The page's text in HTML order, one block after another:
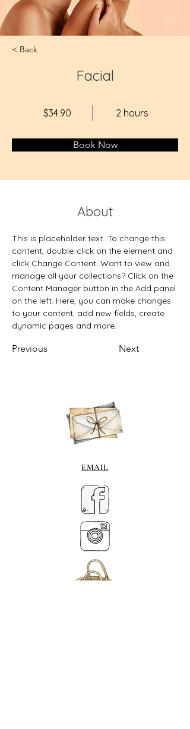
< Back
Facial
$34.90 2 hours
Book Now
About
This is placeholder text. To change this
content, double-click on the element and
click Change Content. Want to view and
manage all your collections? Click on the
Content Manager button in the Add panel
on the left. Here, you can make changes
to your content, add new fields, create
dynamic pages and more.
Previous Next
EMAIL